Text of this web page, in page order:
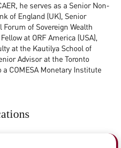
he serves as a Senior Non-
of England (UK), Senior
of Sovereign Wealth
at ORF America (USA),
at the Kautilya School of
Advisor at the Toronto
a COMESA Monetary Institute